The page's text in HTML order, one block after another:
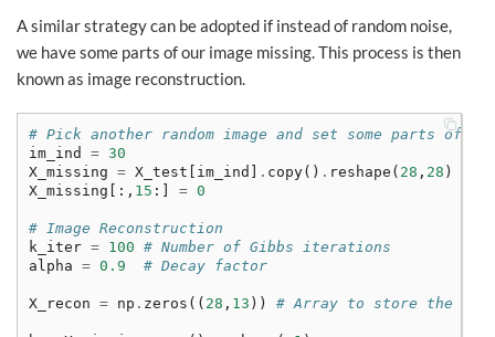
A similar strategy can be adopted if instead of random noise,
we have some parts of our image missing. This process is then
known as image reconstruction.
# Pick another random image and set some parts of
im_ind
= 30
X_missing = X_test im_ind . copy() . reshape ( 28 , 28 )
X_missing [:, 15 :] = 0
# Image Reconstruction
k_iter = 100 # Number of Gibbs iterations
alpha = 0.9 # Decay factor
X_recon = np . zeros (( 28 , 13 )) # Array to store the